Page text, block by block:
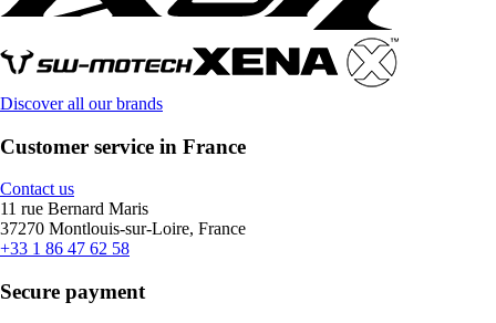
Discover all our brands
Customer service in France
Contact us
11 rue Bernard Maris
37270 Montlouis-sur-Loire, France
+33 1 86 47 62 58
Secure payment